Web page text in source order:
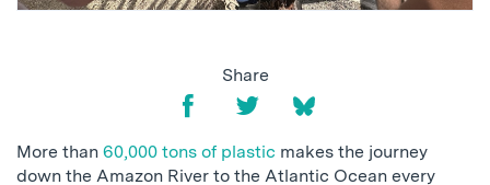
Share
More than 60,000 tons of plastic makes the journey
down the Amazon River to the Atlantic Ocean every